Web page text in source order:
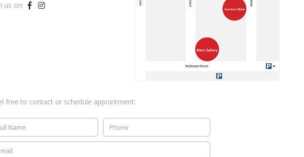
us on:  
free to contact or schedule appointment: